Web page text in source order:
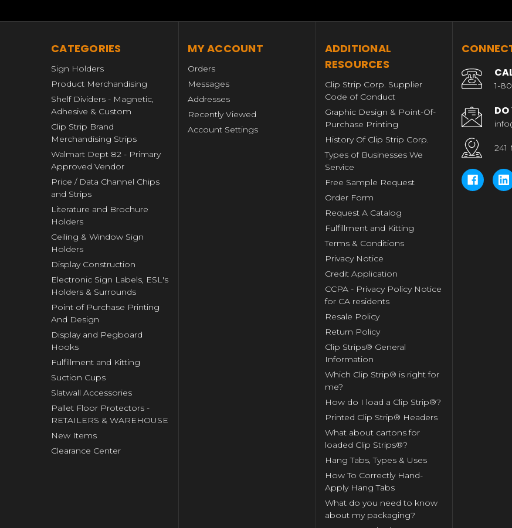
CATEGORIES
Sign Holders
Product Merchandising
Shelf Dividers - Magnetic,
Adhesive & Custom
Clip Strip Brand
Merchandising Strips
Walmart Dept 82 - Primary
Approved Vendor
Price / Data Channel Chips
and Strips
Literature and Brochure
Holders
Ceiling & Window Sign
Holders
Display Construction
Electronic Sign Labels, ESL's
Holders & Surrounds
Point of Purchase Printing
And Design
Display and Pegboard
Hooks
Fulfillment and Kitting
Suction Cups
Slatwall Accessories
Pallet Floor Protectors -
RETAILERS & WAREHOUSE
New Items
Clearance Center
MY ACCOUNT
Orders
Messages
Addresses
Recently Viewed
Account Settings
ADDITIONAL
RESOURCES
Clip Strip Corp. Supplier
Code of Conduct
Graphic Design & Point-Of-
Purchase Printing
History Of Clip Strip Corp.
Types of Businesses We
Service
Free Sample Request
Order Form
Request A Catalog
Fulfillment and Kitting
Terms & Conditions
Privacy Notice
Credit Application
CCPA - Privacy Policy Notice
for CA residents
Resale Policy
Return Policy
Clip Strips® General
Information
Which Clip Strip® is right for
me?
How do I load a Clip Strip®?
Printed Clip Strip® Headers
What about cartons for
loaded Clip Strips®?
Hang Tabs, Types & Uses
How To Correctly Hand-
Apply Hang Tabs
What do you need to know
about my packaging?
1-
DO
241